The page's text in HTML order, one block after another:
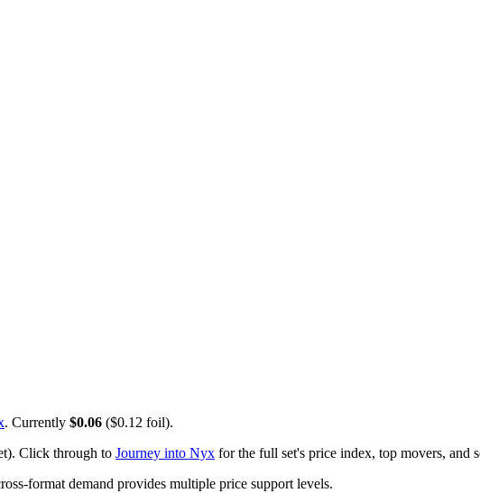
. Currently $0.06 ($0.12 foil).
Click through to Journey into Nyx for the full set's price index, top movers, and
format demand provides multiple price support levels.